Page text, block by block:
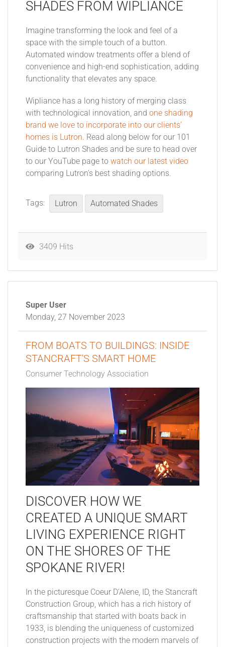
SHADES FROM WIPLIANCE
Imagine transforming the look and feel of a
space with the simple touch of a button.
Automated window treatments offer a blend of
convenience and high-end sophistication, adding
functionality that elevates any space.
Wipliance has a long history of merging class
with technological innovation, and one shading
brand we love to incorporate into our clients’
homes is Lutron. Read along below for our 101
Guide to Lutron Shades and be sure to head over
to our YouTube page to watch our latest video
comparing Lutron’s best shading options.
Tags: Lutron Automated Shades
3409 Hits
Super User
Monday, 27 November 2023
FROM BOATS TO BUILDINGS: INSIDE
STANCRAFT'S SMART HOME
Consumer Technology Association
DISCOVER HOW WE
CREATED A UNIQUE SMART
LIVING EXPERIENCE RIGHT
ON THE SHORES OF THE
SPOKANE RIVER!
In the picturesque Coeur D'Alene, ID, the Stancraft
Construction Group, which has a rich history of
craftsmanship that started with boats back in
1933, is blending the uniqueness of customized
construction projects with the modern marvels of